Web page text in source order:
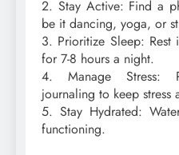
2. Stay Active: Find a
be it dancing, yoga, or
3. Prioritize Sleep:
for 7-8 hours a night.
4. Manage Stress:
journaling to keep stress
5. Stay Hydrated:
functioning.